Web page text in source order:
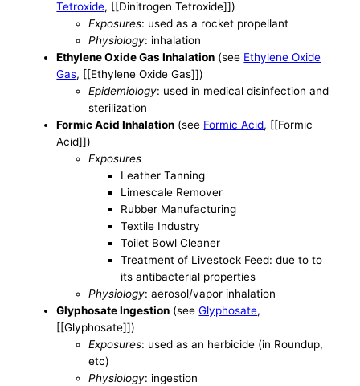
Tetroxide, [[Dinitrogen Tetroxide]])
Exposures: used as a rocket propellant
Physiology: inhalation
Ethylene Oxide Gas Inhalation (see Ethylene Oxide
Gas, [[Ethylene Oxide Gas]])
Epidemiology: used in medical disinfection and
sterilization
Formic Acid Inhalation (see Formic Acid, [[Formic
Acid]])
Exposures
Leather Tanning
Limescale Remover
Rubber Manufacturing
Textile Industry
Toilet Bowl Cleaner
Treatment of Livestock Feed: due to to
its antibacterial properties
Physiology: aerosol/vapor inhalation
Glyphosate Ingestion (seeGlyphosate,
[[Glyphosate]])
Exposures: used as an herbicide (in Roundup,
etc)
Physiology: ingestion